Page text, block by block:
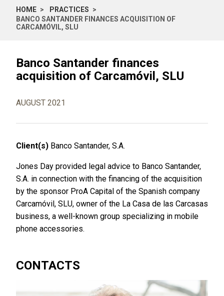
HOME
PRACTICES
BANCO SANTANDER FINANCES ACQUISITION OF
CARCAMÓVIL, SLU
Banco Santander finances
acquisition of Carcamóvil, SLU
AUGUST 2021
Client(s) Banco Santander, S.A.
Jones Day provided legal advice to Banco Santander,
S.A. in connection with the financing of the acquisition
by the sponsor ProA Capital of the Spanish company
Carcamóvil, SLU, owner of the La Casa de las Carcasas
business, a well-known group specializing in mobile
phone accessories.
CONTACTS